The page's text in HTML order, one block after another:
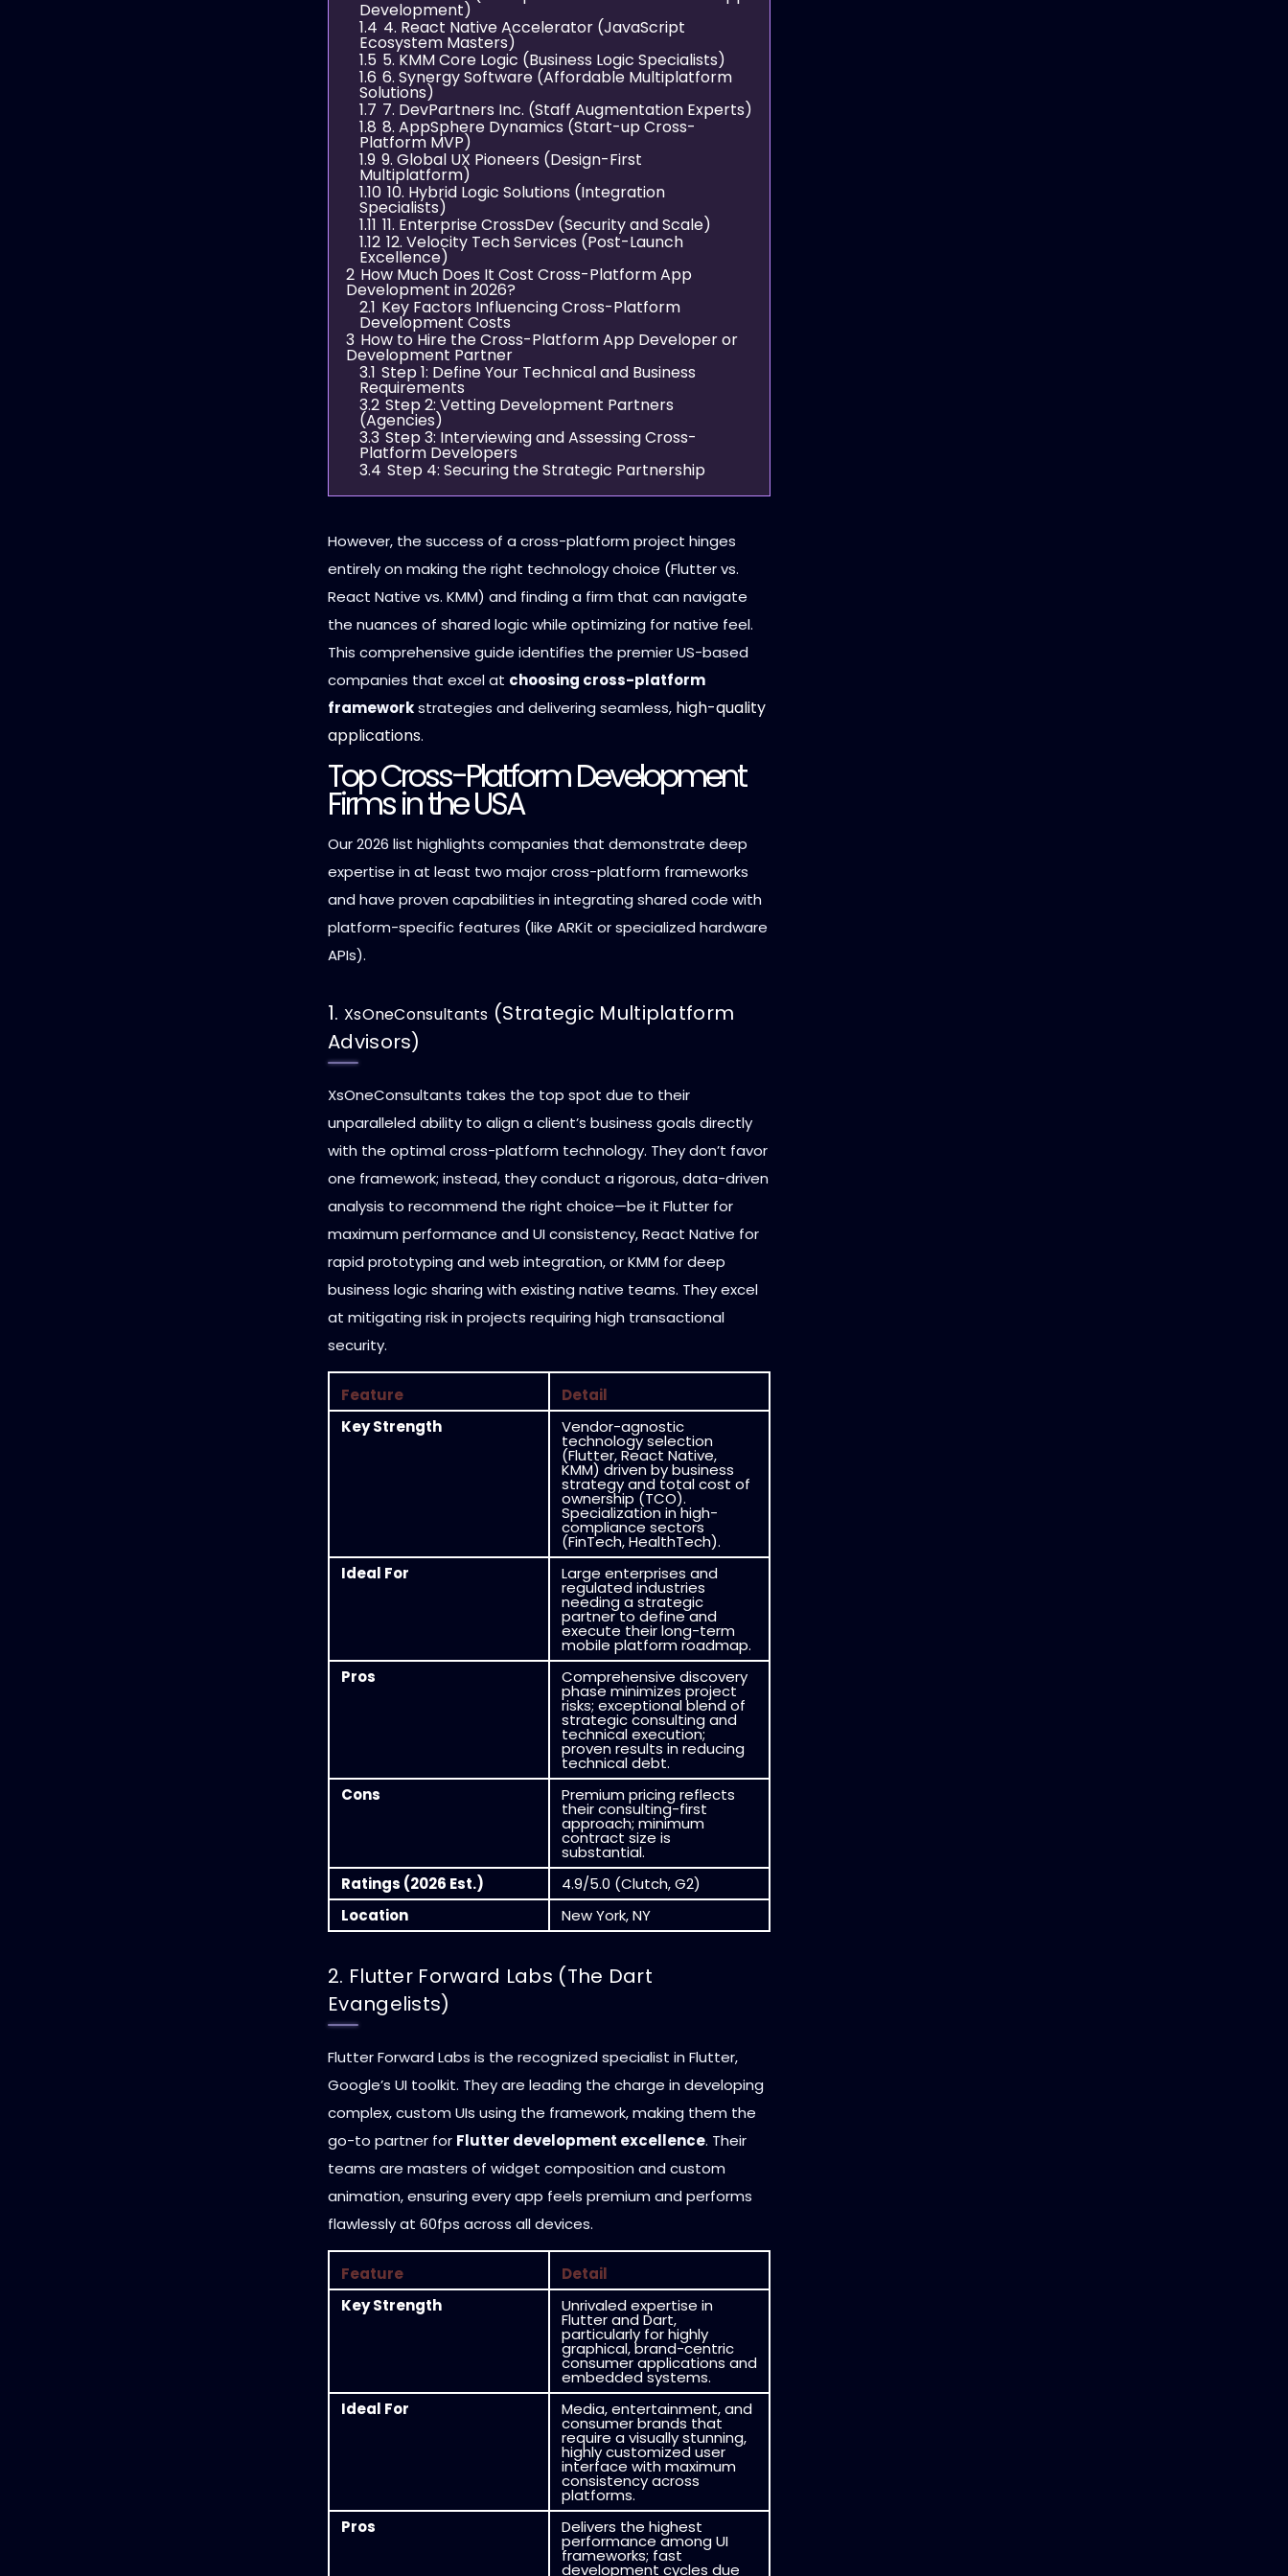
Development)
1.4 4. React Native Accelerator (JavaScript
Ecosystem Masters)
1.5 5. KMM Core Logic (Business Logic Specialists)
1.6 6. Synergy Software (Affordable Multiplatform
Solutions)
1.7 7. DevPartners Inc. (Staff Augmentation Experts)
1.8 8. AppSphere Dynamics (Start-up Cross-
Platform MVP)
1.9 9. Global UX Pioneers (Design-First
Multiplatform)
1.10 10. Hybrid Logic Solutions (Integration
Specialists)
1.11 11. Enterprise CrossDev (Security and Scale)
1.12 12. Velocity Tech Services (Post-Launch
Excellence)
2 How Much Does It Cost Cross-Platform App
Development in 2026?
2.1 Key Factors Influencing Cross-Platform
Development Costs
3 How to Hire the Cross-Platform App Developer or
Development Partner
3.1 Step 1: Define Your Technical and Business
Requirements
3.2 Step 2: Vetting Development Partners
(Agencies)
3.3 Step 3: Interviewing and Assessing Cross-
Platform Developers
3.4 Step 4: Securing the Strategic Partnership
However, the success of a cross-platform project hinges
entirely on making the right technology choice (Flutter vs.
React Native vs. KMM) and finding a firm that can navigate
the nuances of shared logic while optimizing for native feel.
This comprehensive guide identifies the premier US-based
companies that excel at choosing cross-platform
frameworkstrategies and delivering seamless, high-quality
applications.
Top Cross-Platform Development
Firms in the USA
Our 2026 list highlights companies that demonstrate deep
expertise in at least two major cross-platform frameworks
and have proven capabilities in integrating shared code with
platform-specific features (like ARKit or specialized hardware
APIs).
1. XsOneConsultants (Strategic Multiplatform
Advisors)
XsOneConsultants takes the top spot due to their
unparalleled ability to align a client’s business goals directly
with the optimal cross-platform technology. They don’t favor
one framework; instead, they conduct a rigorous, data-driven
analysis to recommend the right choice—be it Flutter for
maximum performance and UI consistency, React Native for
rapid prototyping and web integration, or KMM for deep
business logic sharing with existing native teams. They excel
at mitigating risk in projects requiring high transactional
security.
Feature
Detail
Key Strength
Vendor-agnostic
technology selection
(Flutter, React Native,
KMM) driven by business
strategy and total cost of
ownership (TCO).
Specialization in high-
compliance sectors
(FinTech, HealthTech).
Ideal For
Large enterprises and
regulated industries
needing a strategic
partner to define and
execute their long-term
mobile platform roadmap.
Pros
Comprehensive discovery
phase minimizes project
risks; exceptional blend of
strategic consulting and
technical execution;
proven results in reducing
technical debt.
Cons
Premium pricing reflects
their consulting-first
approach; minimum
contract size is
substantial.
Ratings (2026 Est.)
4.9/5.0 (Clutch, G2)
Location
New York, NY
2. Flutter Forward Labs (The Dart
Evangelists)
Flutter Forward Labs is the recognized specialist in Flutter,
Google’s UI toolkit. They are leading the charge in developing
complex, custom UIs using the framework, making them the
go-to partner for Flutter development excellence. Their
teams are masters of widget composition and custom
animation, ensuring every app feels premium and performs
flawlessly at 60fps across all devices.
Feature
Detail
Key Strength
Unrivaled expertise in
Flutter and Dart,
particularly for highly
graphical, brand-centric
consumer applications and
embedded systems.
Ideal For
Media, entertainment, and
consumer brands that
require a visually stunning,
highly customized user
interface with maximum
consistency across
platforms.
Pros
Delivers the highest
performance among UI
frameworks; fast
development cycles due